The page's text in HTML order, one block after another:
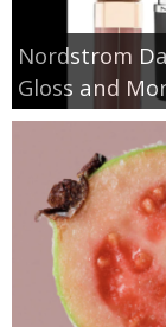
Nordstrom
Gloss and